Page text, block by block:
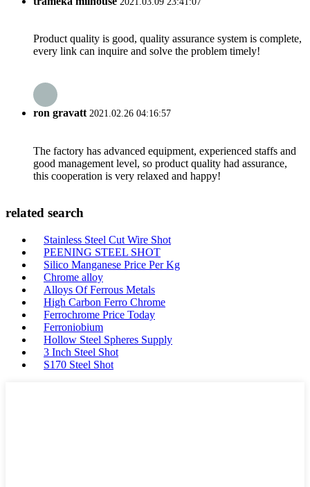
Product quality is good, quality assurance system is complete,
every link can inquire and solve the problem timely!
ron gravatt2021.02.26 04:16:57
The factory has advanced equipment, experienced staffs and
good management level, so product quality had assurance,
this cooperation is very relaxed and happy!
related search
Stainless Steel Cut Wire Shot
PEENING STEEL SHOT
Silico Manganese Price Per Kg
Chrome alloy
Alloys Of Ferrous Metals
High Carbon Ferro Chrome
Ferrochrome Price Today
Ferroniobium
Hollow Steel Spheres Supply
3 Inch Steel Shot
S170 Steel Shot